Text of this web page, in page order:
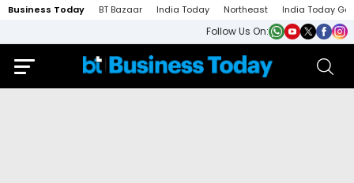
Business Today BT Bazaar India Today Northeast India Today
Follow Us On: